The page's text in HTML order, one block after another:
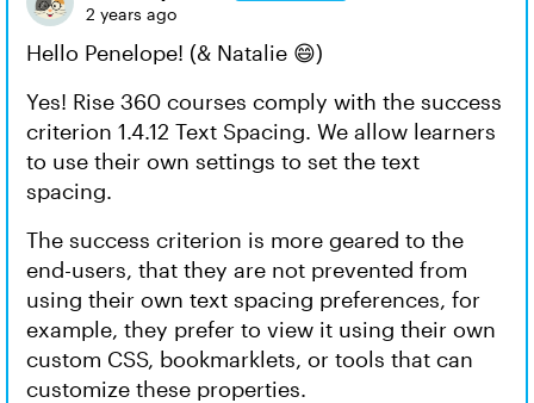
2 years ago
Hello Penelope! (& Natalie 😄)
Yes! Rise 360 courses comply with the success
criterion 1.4.12 Text Spacing. We allow learners
to use their own settings to set the text
spacing.
The success criterion is more geared to the
end-users, that they are not prevented from
using their own text spacing preferences, for
example, they prefer to view it using their own
custom CSS, bookmarklets, or tools that can
customize these properties.